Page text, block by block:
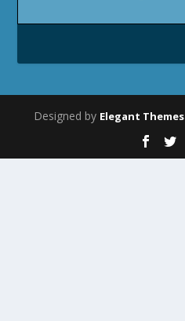
Designed by Elegant Themes